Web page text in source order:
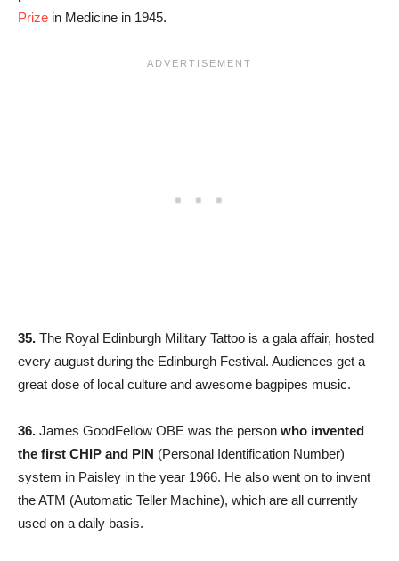
Prize in Medicine in 1945.
35. The Royal Edinburgh Military Tattoo is a gala affair, hosted
every august during the Edinburgh Festival. Audiences get a
great dose of local culture and awesome bagpipes music.
36. James GoodFellow OBE was the person who invented
the first CHIP and PIN (Personal Identification Number)
system in Paisley in the year 1966. He also went on to invent
the ATM (Automatic Teller Machine), which are all currently
used on a daily basis.